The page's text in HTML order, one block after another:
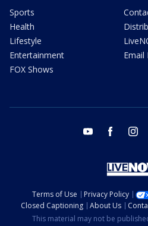
Sports
Health
Lifestyle
Entertainment
FOX Shows
Email
youtube facebook
Terms of Use Privacy Policy
Closed Captioning
About Us
This material may not be